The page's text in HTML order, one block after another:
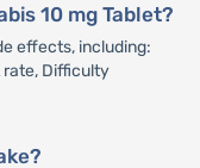
10 mg Tablet?
effects, including:
rate, Difficulty